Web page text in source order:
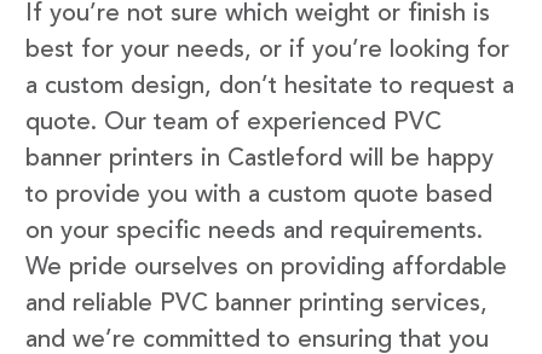
If you’re not sure which weight or finish is
best for your needs, or if you’re looking for
a custom design, don’t hesitate to request a
quote. Our team of experienced PVC
banner printers in Castleford will be happy
to provide you with a custom quote based
on your specific needs and requirements.
We pride ourselves on providing affordable
and reliable PVC banner printing services,
and we’re committed to ensuring that you